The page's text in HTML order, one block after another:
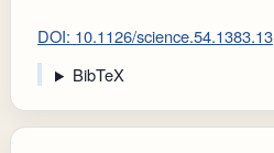
DOI: 10.1126/science.54.1383.13
BibTeX